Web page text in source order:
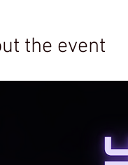
the event